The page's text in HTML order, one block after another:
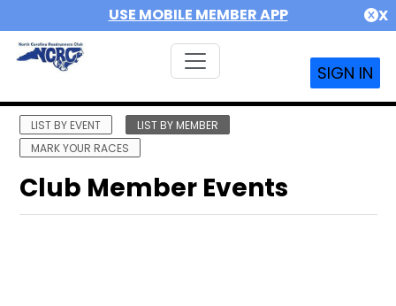
USE MOBILE MEMBER APP X
SIGN IN
LIST BY EVENT
LIST BY MEMBER
MARK YOUR RACES
Club Member Events